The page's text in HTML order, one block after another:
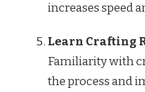
increases speed
Learn Crafting
Familiarity with
the process and